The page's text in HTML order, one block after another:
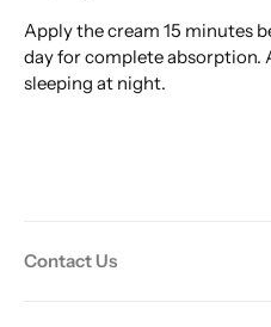
Apply the cream 15 minutes
day for complete absorption.
sleeping at night.
Contact Us